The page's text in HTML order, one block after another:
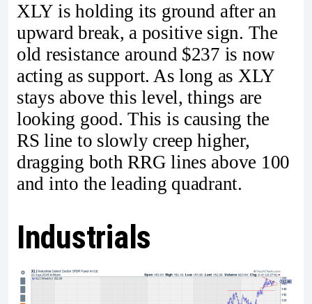
XLY is holding its ground after an
upward break, a positive sign. The
old resistance around $237 is now
acting as support. As long as XLY
stays above this level, things are
looking good. This is causing the
RS line to slowly creep higher,
dragging both RRG lines above 100
and into the leading quadrant.
Industrials